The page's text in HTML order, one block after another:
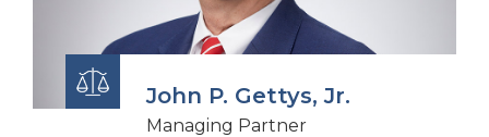
John P. Gettys, Jr.
Managing Partner